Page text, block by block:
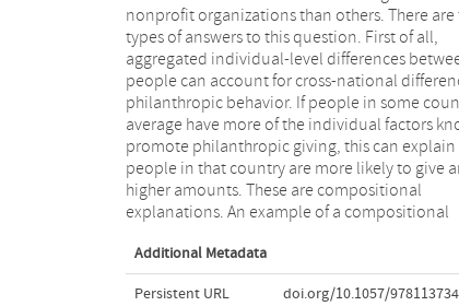
nonprofit organizations than others. There are
types of answers to this question. First of all,
aggregated individual-level differences
people can account for cross-national
philanthropic behavior. If people in some
average have more of the individual factors
promote philanthropic giving, this can explain
people in that country are more likely to give
higher amounts. These are compositional
explanations. An example of a compositional
2011b) among others because they have
resources available in the form of income and
knowledge about nonprofit organizations and
needs. If people in a country are on average
educated, this can explain why people in that
are more generous donors. Other
individual-level factors that are known to
philanthropic behavior are, for example,
human and social resources and religious, political
Additional Metadata
Persistent URL doi.org/10.1057/